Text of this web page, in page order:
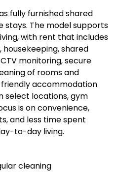
fully furnished shared
The model supports
with rent that includes
housekeeping, shared
monitoring, secure
of rooms and
accommodation
select locations, gym
is on convenience,
and less time spent
to-day living.
cleaning